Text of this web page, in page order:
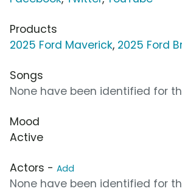
Products
2025 Ford Maverick, 2025 Ford
Songs
None have been identified for
Mood
Active
Actors - Add
None have been identified for